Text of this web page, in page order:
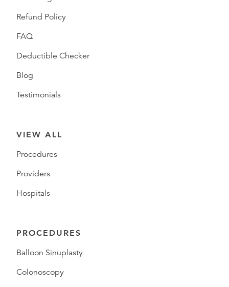
Refund Policy
FAQ
Deductible Checker
Blog
Testimonials
VIEW ALL
Procedures
Providers
Hospitals
PROCEDURES
Balloon Sinuplasty
Colonoscopy